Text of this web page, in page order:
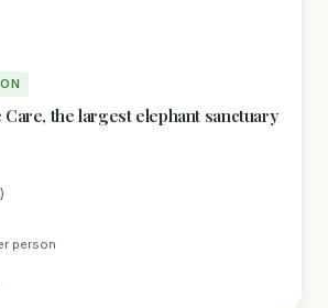
the largest elephant sanctuary
person